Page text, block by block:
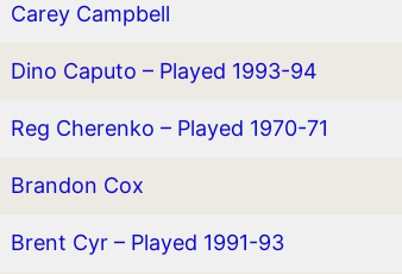
Carey Campbell
Dino Caputo – Played 1993-94
Reg Cherenko – Played 1970-71
Brandon Cox
Brent Cyr – Played 1991-93